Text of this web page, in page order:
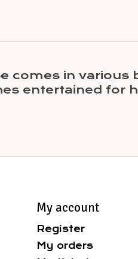
comes in various
entertained for
My account
Register
My orders